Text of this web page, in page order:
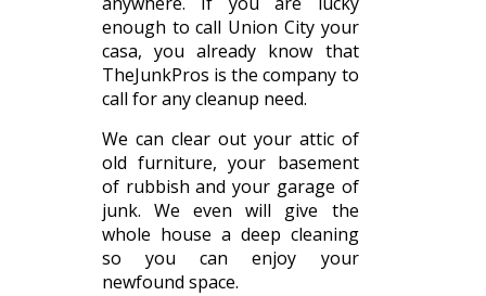
enough to call Union City your
casa, you already know that
TheJunkPros is the company to
call for any cleanup need.
We can clear out your attic of
old furniture, your basement
of rubbish and your garage of
junk. We even will give the
whole house a deep cleaning
so you can enjoy your
newfound space.